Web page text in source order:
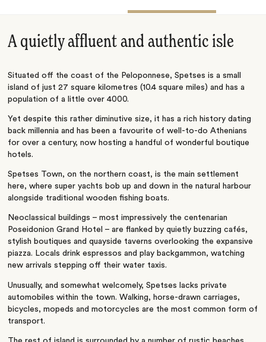
A quietly affluent and authentic isle
Situated off the coast of the Peloponnese, Spetses is a small
island of just 27 square kilometres (10.4 square miles) and has a
population of a little over 4000.
Yet despite this rather diminutive size, it has a rich history dating
back millennia and has been a favourite of well-to-do Athenians
for over a century, now hosting a handful of wonderful boutique
hotels.
Spetses Town, on the northern coast, is the main settlement
here, where super yachts bob up and down in the natural harbour
alongside traditional wooden fishing boats.
Neoclassical buildings – most impressively the centenarian
Poseidonion Grand Hotel – are flanked by quietly buzzing cafés,
stylish boutiques and quayside taverns overlooking the expansive
piazza. Locals drink espressos and play backgammon, watching
new arrivals stepping off their water taxis.
Unusually, and somewhat welcomely, Spetses lacks private
automobiles within the town. Walking, horse-drawn carriages,
bicycles, mopeds and motorcycles are the most common form of
transport.